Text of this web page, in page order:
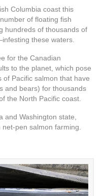
Columbia coast this
of floating fish
hundreds of thousands of
these waters.
for the Canadian
to the planet, which pose
Pacific salmon that have
and bears) for thousands
the North Pacific coast.
and Washington state,
pen salmon farming.